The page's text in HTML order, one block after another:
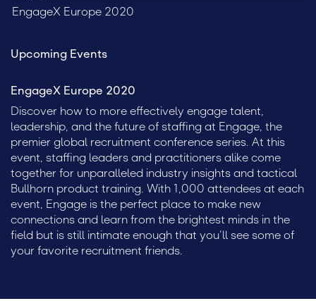
EngageX Europe 2020
Upcoming Events
EngageX Europe 2020
Discover how to more effectively engage talent,
leadership, and the future of staffing at Engage, the
premier global recruitment conference series. At this
event, staffing leaders and practitioners alike come
together for unparalleled industry insights and tactical
Bullhorn product training. With 1,000 attendees at each
event, Engage is the perfect place to make new
connections and learn from the brightest minds in the
field but is still intimate enough that you’ll see some of
your favorite recruitment friends.